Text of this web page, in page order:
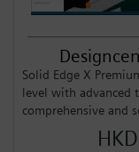
Solid Edge X
level with advanced
comprehensive and